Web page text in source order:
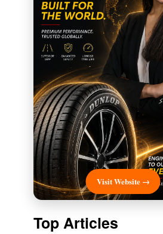
Visit Website →
Top Articles